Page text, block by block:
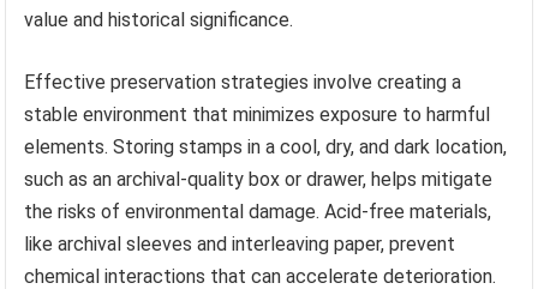
value and historical significance.
Effective preservation strategies involve creating a
stable environment that minimizes exposure to harmful
elements. Storing stamps in a cool, dry, and dark location,
such as an archival-quality box or drawer, helps mitigate
the risks of environmental damage. Acid-free materials,
like archival sleeves and interleaving paper, prevent
chemical interactions that can accelerate deterioration.